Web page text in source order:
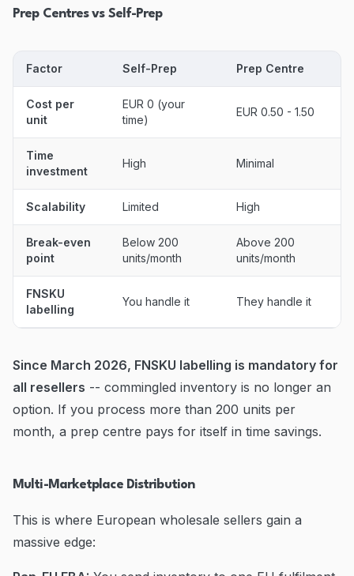
Prep Centres vs Self-Prep
Factor Self-Prep Prep Centre
Cost per
unit
EUR 0 (your
time)
EUR 0.50 - 1.50
Time
investment
High Minimal
Scalability Limited High
Break-even
point
Below 200
units/month
Above 200
units/month
FNSKU
labelling
You handle it They handle it
Since March 2026, FNSKU labelling is mandatory for
all resellers -- commingled inventory is no longer an
option. If you process more than 200 units per
month, a prep centre pays for itself in time savings.
Multi-Marketplace Distribution
This is where European wholesale sellers gain a
massive edge: